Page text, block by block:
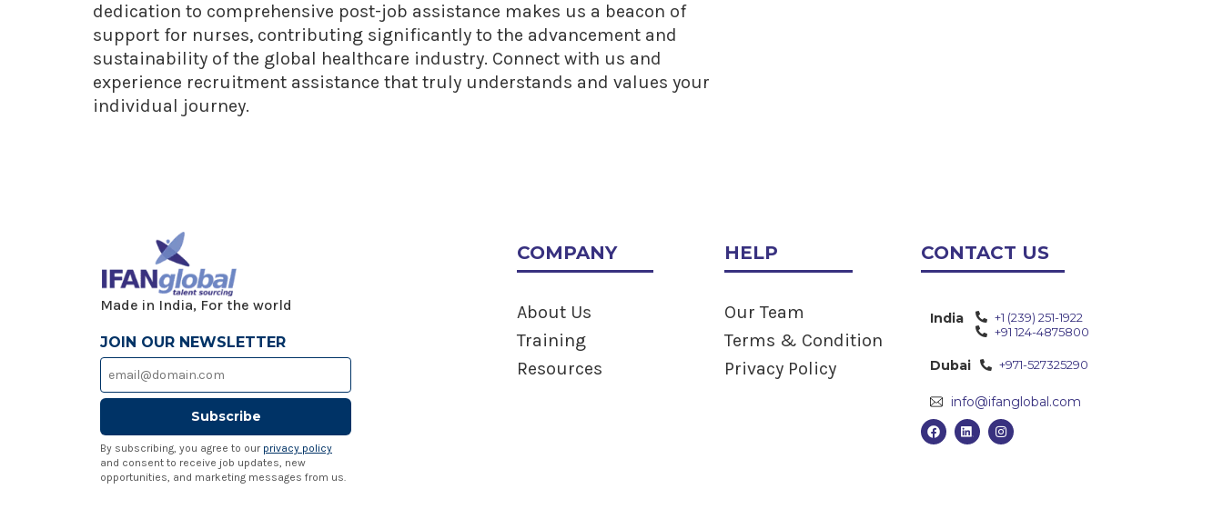
dedication to comprehensive post-job assistance makes us a beacon of
support for nurses, contributing significantly to the advancement and
sustainability of the global healthcare industry. Connect with us and
experience recruitment assistance that truly understands and values your
individual journey.
Made in India, For the world
JOIN OUR NEWSLETTER
Subscribe
By subscribing, you agree to our privacy policy
and consent to receive job updates, new
opportunities, and marketing messages from us.
COMPANY
About Us
Training
Resources
HELP
Our Team
Terms & Condition
Privacy Policy
CONTACT US
India
+1 (239) 251-1922
+91 124-4875800
Dubai +971-527325290
info@ifanglobal.com